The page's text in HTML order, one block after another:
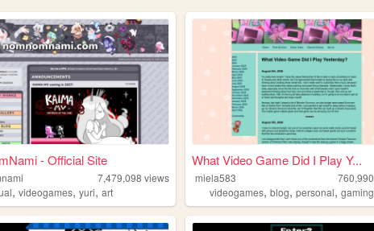
- Official Site
7,479,098 views
,videogames,yuri,art
What Video Game Did I Play Y...
miela583 760,990
videogames,blog,personal,gaming